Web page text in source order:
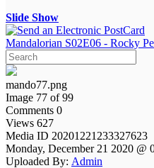
Slide Show
Mandalorian S02E06 - Rocky
mando77.png
Image 77 of 99
Comments 0
Views 627
Media ID 20201221233327623
Monday, December 21 2020 @
Uploaded By: Admin